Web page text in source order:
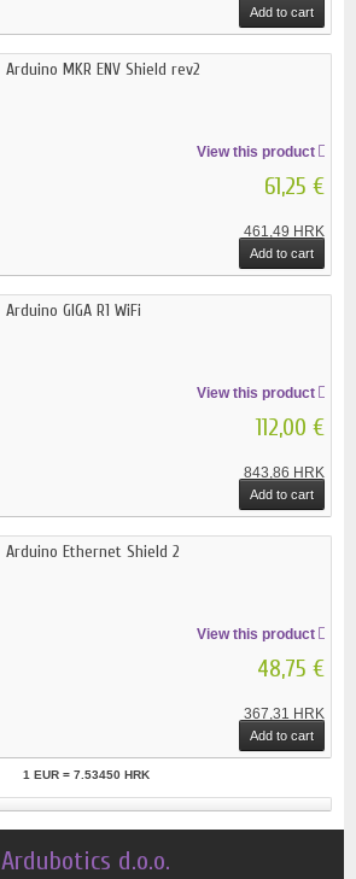
Add to cart
Arduino MKR ENV Shield rev2
View this product
61,25 €
461,49 HRK
Add to cart
Arduino GIGA R1 WiFi
View this product
112,00 €
843,86 HRK
Add to cart
Arduino Ethernet Shield 2
View this product
48,75 €
367,31 HRK
Add to cart
1 EUR = 7.53450 HRK
Ardubotics d.o.o.